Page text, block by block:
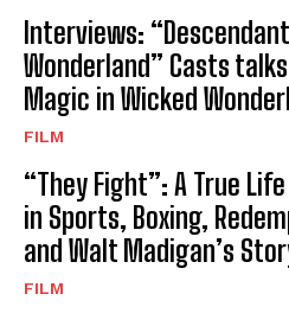
Interviews:
Wonderland” Casts
Magic in Wicked
FILM
“They Fight”: A True
in Sports, Boxing,
and Walt Madigan’s
FILM